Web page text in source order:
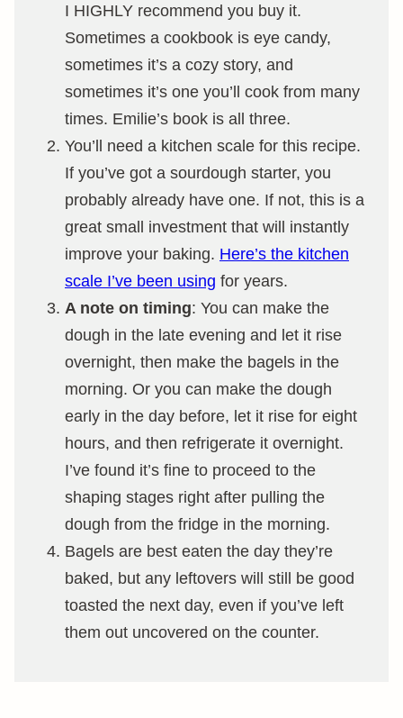
I HIGHLY recommend you buy it.
Sometimes a cookbook is eye candy,
sometimes it’s a cozy story, and
sometimes it’s one you’ll cook from many
times. Emilie’s book is all three.
You’ll need a kitchen scale for this recipe.
If you’ve got a sourdough starter, you
probably already have one. If not, this is a
great small investment that will instantly
improve your baking. Here’s the kitchen
scale I’ve been using for years.
A note on timing: You can make the
dough in the late evening and let it rise
overnight, then make the bagels in the
morning. Or you can make the dough
early in the day before, let it rise for eight
hours, and then refrigerate it overnight.
I’ve found it’s fine to proceed to the
shaping stages right after pulling the
dough from the fridge in the morning.
Bagels are best eaten the day they’re
baked, but any leftovers will still be good
toasted the next day, even if you’ve left
them out uncovered on the counter.